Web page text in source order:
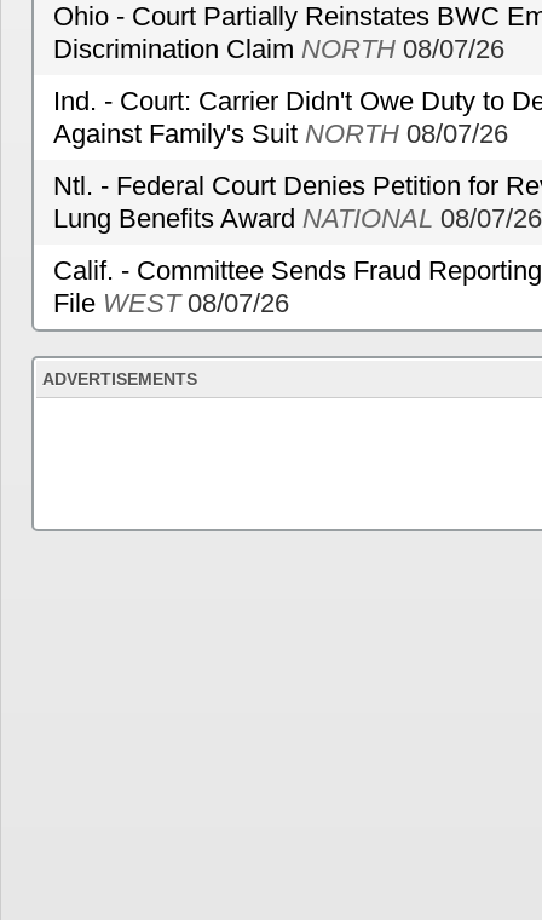
Ohio - Court Partially Reinstates BWC
Discrimination Claim NORTH 08/07/26
Ind. - Court: Carrier Didn't Owe Duty to
Against Family's Suit NORTH 08/07/26
Ntl. - Federal Court Denies Petition for
Lung Benefits Award NATIONAL 08/07/26
Calif. - Committee Sends Fraud
File WEST08/07/26
ADVERTISEMENTS